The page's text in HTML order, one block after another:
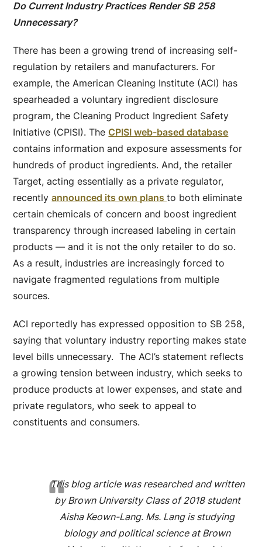
Do Current Industry Practices Render SB 258
Unnecessary?
There has been a growing trend of increasing self-
regulation by retailers and manufacturers. For
example, the American Cleaning Institute (ACI) has
spearheaded a voluntary ingredient disclosure
program, the Cleaning Product Ingredient Safety
Initiative (CPISI). The CPISI web-based database
contains information and exposure assessments for
hundreds of product ingredients. And, the retailer
Target, acting essentially as a private regulator,
recentlyannounced its own plansto both eliminate
certain chemicals of concern and boost ingredient
transparency through increased labeling in certain
products — and it is not the only retailer to do so.
As a result, industries are increasingly forced to
navigate fragmented regulations from multiple
sources.
ACI reportedly has expressed opposition to SB 258,
saying that voluntary industry reporting makes state
level bills unnecessary. The ACI’s statement reflects
a growing tension between industry, which seeks to
produce products at lower expenses, and state and
private regulators, who seek to appeal to
constituents and consumers.
This blog article was researched and written
by Brown University Class of 2018 student
Aisha Keown-Lang. Ms. Lang is studying
biology and political science at Brown